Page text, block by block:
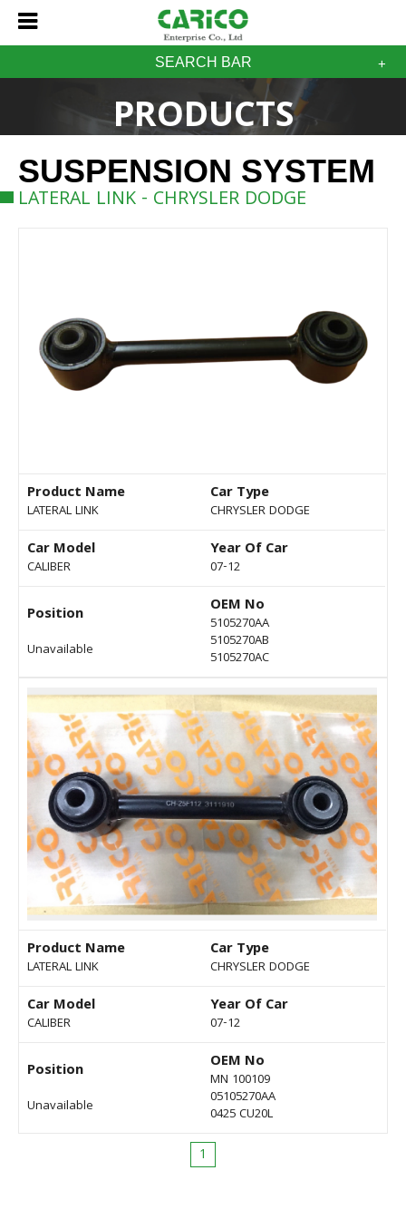
SEARCH BAR
PRODUCTS
SUSPENSION SYSTEM
LATERAL LINK - CHRYSLER DODGE
Product Name
LATERAL LINK
Car Type
CHRYSLER DODGE
Car Model
CALIBER
Year Of Car
07-12
Position
Unavailable
OEM No
5105270AA
5105270AB
5105270AC
Product Name
LATERAL LINK
Car Type
CHRYSLER DODGE
Car Model
CALIBER
Year Of Car
07-12
Position
Unavailable
OEM No
MN 100109
05105270AA
0425 CU20L
1